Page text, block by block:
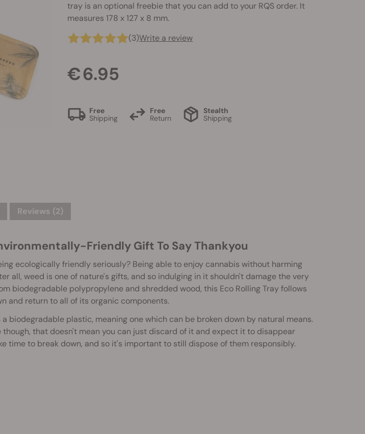
tray is an optional freebie that you can add to your RQS order. It
measures 178 x 127 x 8 mm.
(3)Write a review
€ 6.95
Free
Shipping
Free
Return
Stealth
Shipping
Reviews (2)
Friendly Gift To Say Thankyou
ecologically friendly seriously? Being able to enjoy cannabis without harming
all, weed is one of nature's gifts, and so indulging in it shouldn't damage the very
biodegradable polypropylene and shredded wood, this Eco Rolling Tray follows
and return to all of its organic components.
biodegradable plastic, meaning one which can be broken down by natural means.
that doesn't mean you can just discard of it and expect it to disappear
time to break down, and so it's important to still dispose of them responsibly.